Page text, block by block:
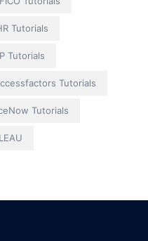
Tutorials
Tutorials
Tutorials
Tutorials